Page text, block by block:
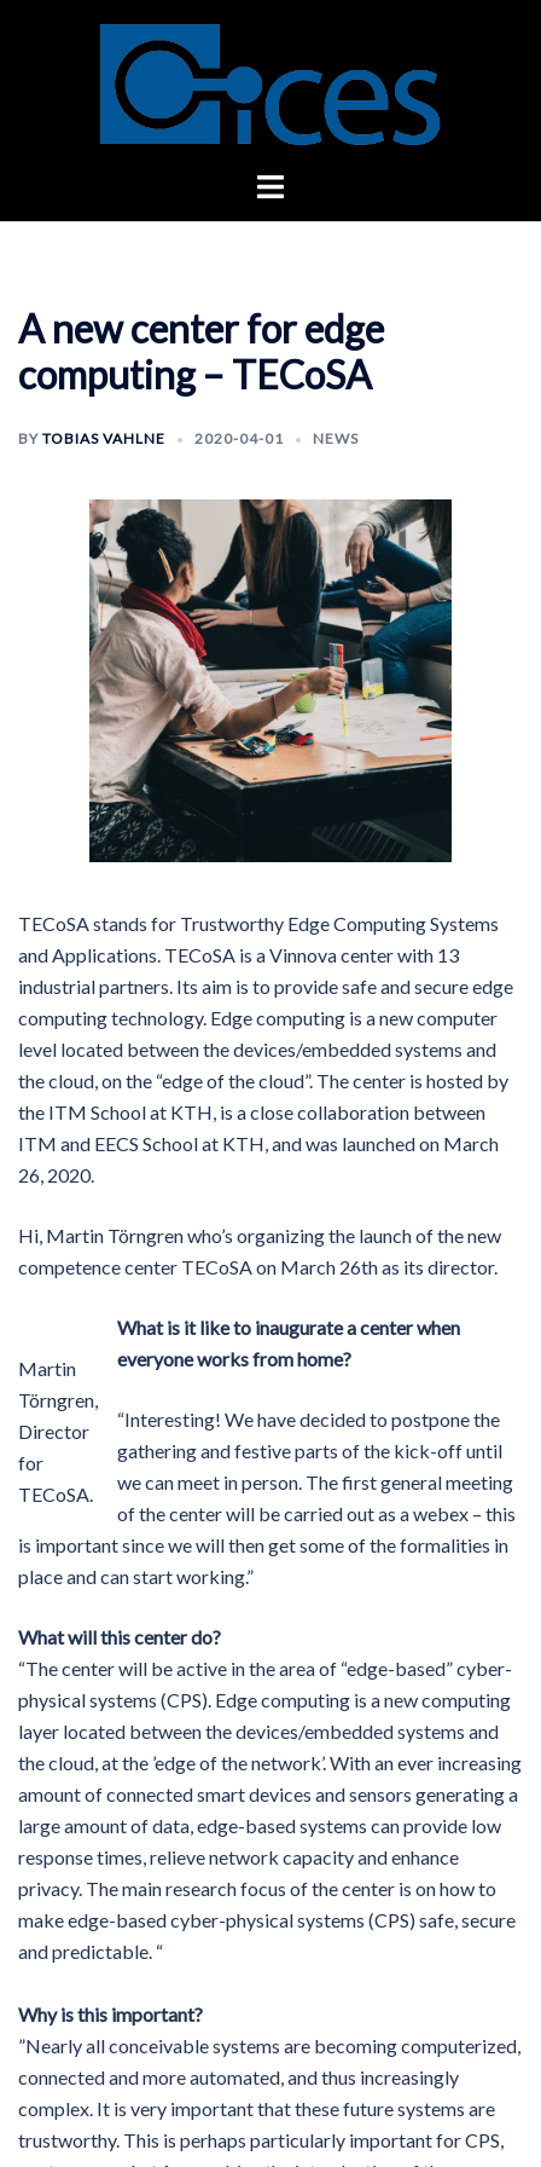
Toggle
A new center for edge
computing – TECoSA
BY TOBIAS VAHLNE 2020-04-01 NEWS
TECoSA stands for Trustworthy Edge Computing Systems
and Applications. TECoSA is a Vinnova center with 13
industrial partners. Its aim is to provide safe and secure edge
computing technology. Edge computing is a new computer
level located between the devices/embedded systems and
the cloud, on the “edge of the cloud”. The center is hosted by
the ITM School at KTH, is a close collaboration between
ITM and EECS School at KTH, and was launched on March
26, 2020.
Hi, Martin Törngren who’s organizing the launch of the new
competence center TECoSA on March 26th as its director.
Martin
Törngren,
Director
for
TECoSA.
What is it like to inaugurate a center when
everyone works from home?
“Interesting! We have decided to postpone the
gathering and festive parts of the kick-off until
we can meet in person. The first general meeting
of the center will be carried out as a webex – this
is important since we will then get some of the formalities in
place and can start working.”
What will this center do?
“The center will be active in the area of “edge-based” cyber-
physical systems (CPS). Edge computing is a new computing
layer located between the devices/embedded systems and
the cloud, at the ’edge of the network’. With an ever increasing
amount of connected smart devices and sensors generating a
large amount of data, edge-based systems can provide low
response times, relieve network capacity and enhance
privacy. The main research focus of the center is on how to
make edge-based cyber-physical systems (CPS) safe, secure
and predictable. “
Why is this important?
”Nearly all conceivable systems are becoming computerized,
connected and more automated, and thus increasingly
complex. It is very important that these future systems are
trustworthy. This is perhaps particularly important for CPS,